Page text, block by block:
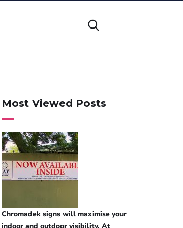
Most Viewed Posts
Chromadek signs will maximise your